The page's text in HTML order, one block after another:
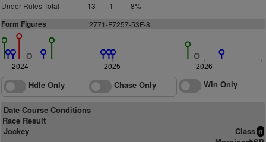
Under Rules Total
13 1 8%
Form Figures 2771-F7257-53F-8
2024 2025 2026
Hdle Only Chase Only Win Only
Date Course Conditions
Race Result
Jockey
Class n